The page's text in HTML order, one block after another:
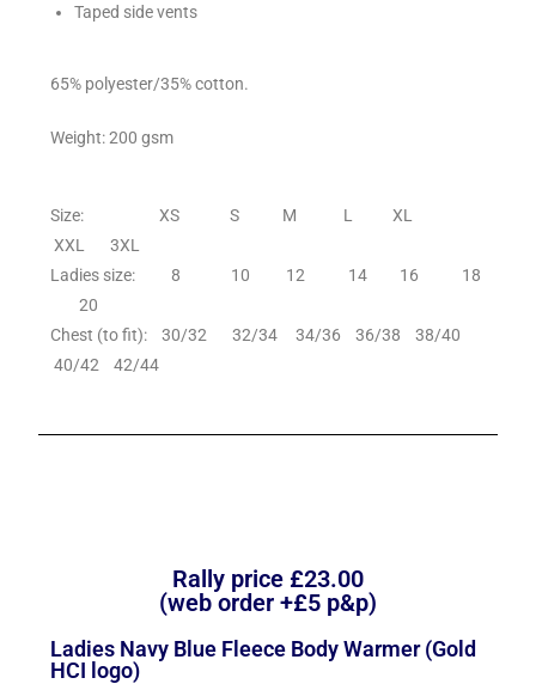
Taped side vents
65% polyester/35% cotton.
Weight: 200 gsm
Size: XS S M L XL
XXL 3XL
Ladies size: 8 10 12 14 16 18
20
Chest (to fit): 30/32 32/34 34/36 36/38 38/40
40/42 42/44
Rally price £23.00
(web order +£5 p&p)
Ladies Navy Blue Fleece Body Warmer (Gold
HCI logo)